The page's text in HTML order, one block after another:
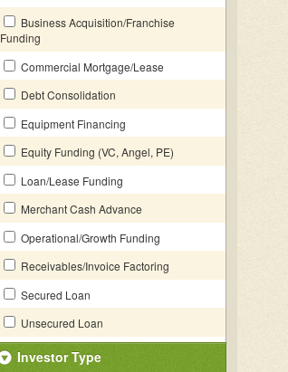
Business Acquisition/Franchise
Funding
Commercial Mortgage/Lease
Debt Consolidation
Equipment Financing
Equity Funding (VC, Angel, PE)
Loan/Lease Funding
Merchant Cash Advance
Operational/Growth Funding
Receivables/Invoice Factoring
Secured Loan
Unsecured Loan
Investor Type